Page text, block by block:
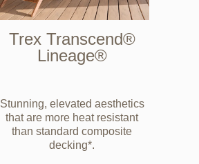
Trex Transcend®
Lineage®
Stunning, elevated aesthetics
that are more heat resistant
than standard composite
decking*.